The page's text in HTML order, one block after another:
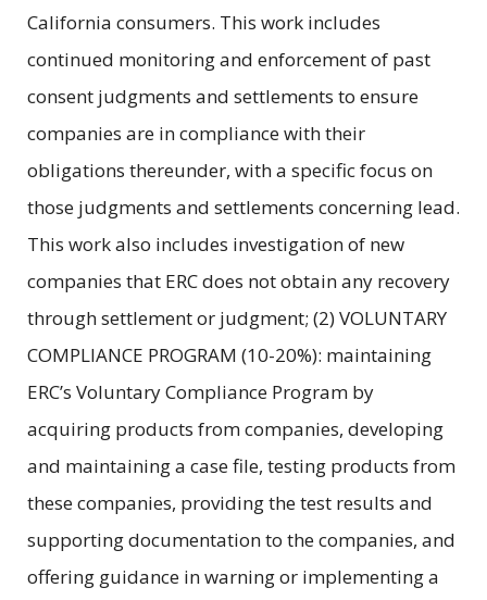
California consumers. This work includes
continued monitoring and enforcement of past
consent judgments and settlements to ensure
companies are in compliance with their
obligations thereunder, with a specific focus on
those judgments and settlements concerning lead.
This work also includes investigation of new
companies that ERC does not obtain any recovery
through settlement or judgment; (2) VOLUNTARY
COMPLIANCE PROGRAM (10-20%): maintaining
ERC’s Voluntary Compliance Program by
acquiring products from companies, developing
and maintaining a case file, testing products from
these companies, providing the test results and
supporting documentation to the companies, and
offering guidance in warning or implementing a